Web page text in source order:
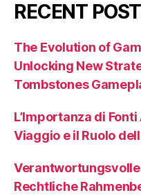
RECENT
The Evolution of
Unlocking New
Tombstones
L’Importanza di
Viaggio e il Ruolo
Rechtliche